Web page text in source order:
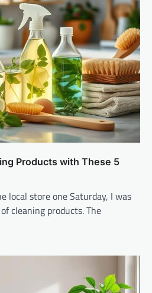
Products with These 5
local store one Saturday, I was
cleaning products. The